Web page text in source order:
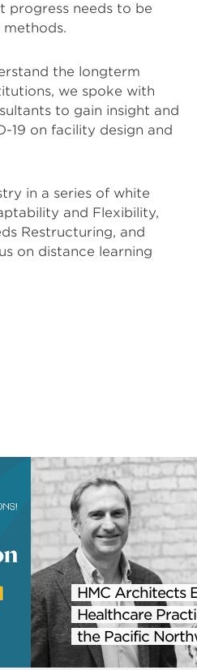
progress needs to be
the longterm
we spoke with
to gain insight and
19 on facility design and
in a series of white
and Flexibility,
Restructuring, and
on distance learning
HMC Architects
Healthcare
the Pacific